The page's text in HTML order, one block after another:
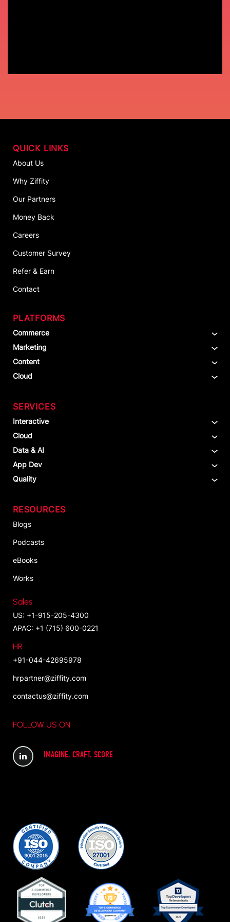
QUICK LINKS
About Us
Why Ziffity
Our Partners
Money Back
Careers
Customer Survey
Refer & Earn
Contact
PLATFORMS
Commerce
Marketing
Content
Cloud
SERVICES
Interactive
Cloud
Data & AI
App Dev
Quality
RESOURCES
Blogs
Podcasts
eBooks
Works
Sales
US: +1-915-205-4300
APAC: +1 (715) 600-0221
HR
+91-044-42695978
hrpartner@ziffity.com
contactus@ziffity.com
FOLLOW US ON
IMAGINE. CRAFT. SCORE